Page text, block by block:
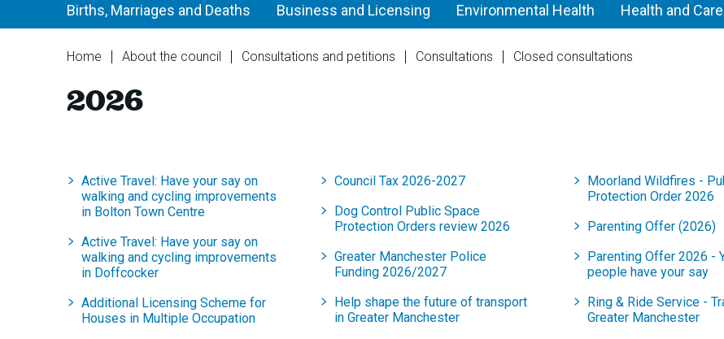
Births, Marriages and Deaths Business and Licensing Environmental Health Health and Care
You
here:
Home About the council Consultations and petitions Consultations
Closed consultations
2026
Active Travel: Have your say on
walking and cycling improvements
in Bolton Town Centre
Active Travel: Have your say on
walking and cycling improvements
in Doffcocker
Additional Licensing Scheme for
Houses in Multiple Occupation
Council Tax 2026-2027
Dog Control Public Space
Protection Orders review 2026
Greater Manchester Police
Funding 2026/2027
Help shape the future of transport
in Greater Manchester
Moorland Wildfires -
Protection Order 2026
Parenting Offer (2026)
Parenting Offer 2026 -
people have your say
Ring & Ride Service -
Greater Manchester